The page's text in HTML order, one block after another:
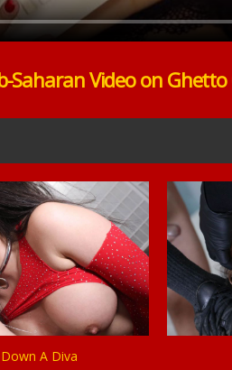
Saharan Video on
A Diva